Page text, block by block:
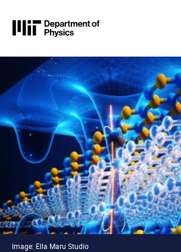
Skip to content
MIT Physics
Image: Ella Maru Studio